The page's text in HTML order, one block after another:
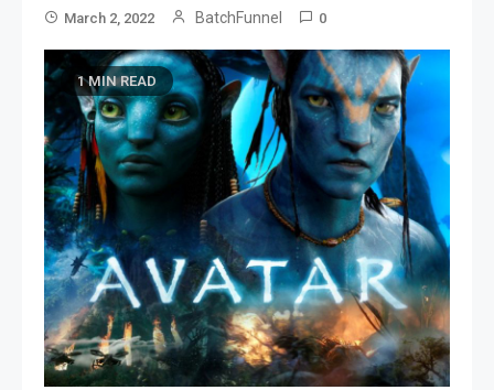
March 2, 2022 BatchFunnel 0
1 MIN READ